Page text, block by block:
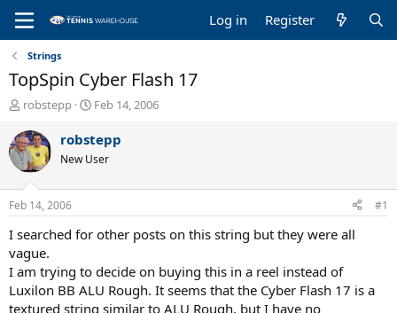
Log in Register
Strings
TopSpin Cyber Flash 17
T
r
e
a
d
s
t
a
r
t
e
r
robstepp
S
a
t
t
e
Feb 14, 2006
robstepp
New User
Feb 14, 2006 #1
I searched for other posts on this string but they were all
vague.
I am trying to decide on buying this in a reel instead of
Luxilon BB ALU Rough. It seems that the Cyber Flash 17 is a
textured string similar to ALU Rough, but I have no